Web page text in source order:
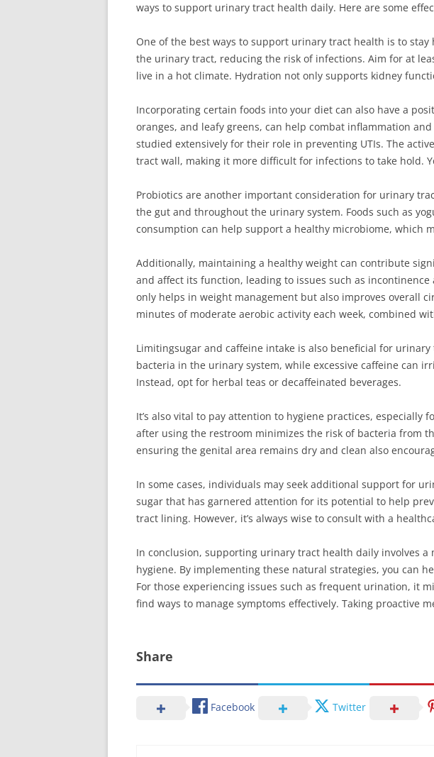
ways to support urinary tract health daily. Here are some
One of the best ways to support urinary tract health is to
the urinary tract, reducing the risk of infections. Aim for at
live in a hot climate. Hydration not only supports kidney
Incorporating certain foods into your diet can also have a
oranges, and leafy greens, can help combat inflammation
studied extensively for their role in preventing UTIs. The
tract wall, making it more difficult for infections to take hold.
Probiotics are another important consideration for urinary
the gut and throughout the urinary system. Foods such as
consumption can help support a healthy microbiome, which
Additionally, maintaining a healthy weight can contribute
and affect its function, leading to issues such as
only helps in weight management but also improves overall
minutes of moderate aerobic activity each week, combined
Limitingsugar and caffeine intake is also beneficial for
bacteria in the urinary system, while excessive caffeine can
Instead, opt for herbal teas or decaffeinated beverages.
It’s also vital to pay attention to hygiene practices,
after using the restroom minimizes the risk of bacteria from
ensuring the genital area remains dry and clean also
In some cases, individuals may seek additional support for
sugar that has garnered attention for its potential to help
tract lining. However, it’s always wise to consult with a
In conclusion, supporting urinary tract health daily involves
hygiene. By implementing these natural strategies, you can
For those experiencing issues such as frequent urination, it
find ways to manage symptoms effectively. Taking proactive
Share
Facebook Twitter